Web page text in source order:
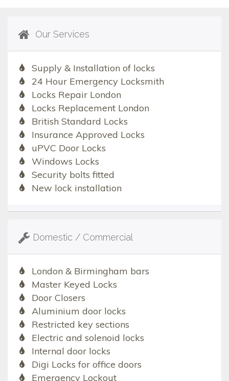
Our Services
Supply & Installation of locks
24 Hour Emergency Locksmith
Locks Repair London
Locks Replacement London
British Standard Locks
Insurance Approved Locks
uPVC Door Locks
Windows Locks
Security bolts fitted
New lock installation
Domestic / Commercial
London & Birmingham bars
Master Keyed Locks
Door Closers
Aluminium door locks
Restricted key sections
Electric and solenoid locks
Internal door locks
Digi Locks for office doors
Emergency Lockout